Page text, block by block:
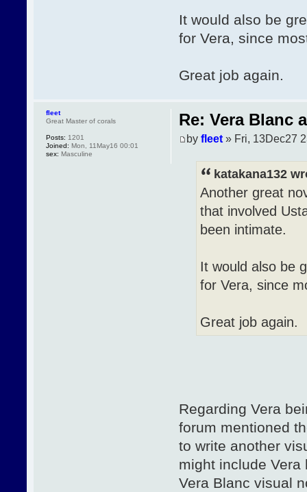
It would also be
for Vera, since
Great job again.
Re: Vera Blanc
by fleet» Fri, 13Dec27
katakana132
Another great
that involved
been intimate.
It would also be
for Vera, since
Great job again.
Regarding Vera
forum mentioned
to write another
might include
Vera Blanc visual
fleet
Great Master of corals
Posts: 1201
Joined: Mon, 11May16 00:01
sex: Masculine